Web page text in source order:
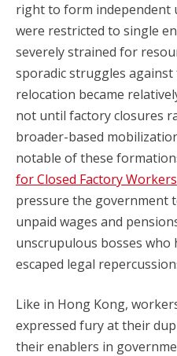
right to form independent
were restricted to single
severely strained for
sporadic struggles
relocation became
not until factory closures
broader-based
notable of these
for Closed Factory Workers
pressure the government
unpaid wages and
unscrupulous bosses who
escaped legal
Like in Hong Kong,
expressed fury at their
their enablers in